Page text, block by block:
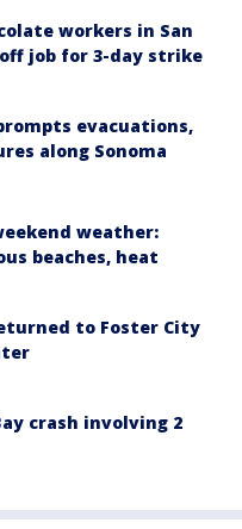
workers in San
job for 3-day strike
evacuations,
along Sonoma
weather:
beaches, heat
to Foster City
crash involving 2